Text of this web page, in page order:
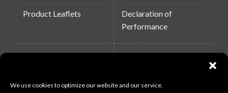
We use cookies to optimize our website and our service.
Product Leaflets
Declaration of
Performance
QUICK LINKS
WEBSITES